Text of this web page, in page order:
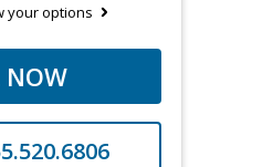
your options
NOW